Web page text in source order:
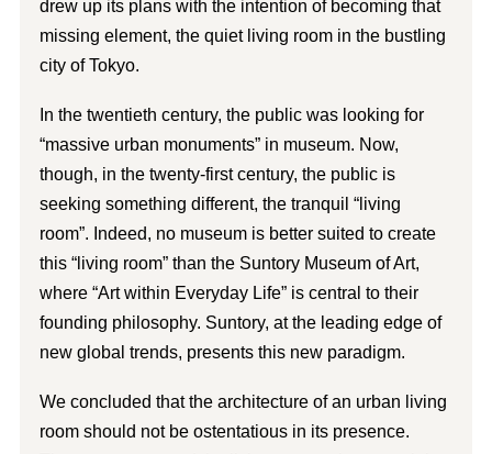
drew up its plans with the intention of becoming that
missing element, the quiet living room in the bustling
city of Tokyo.
In the twentieth century, the public was looking for
“massive urban monuments” in museum. Now,
though, in the twenty-first century, the public is
seeking something different, the tranquil “living
room”. Indeed, no museum is better suited to create
this “living room” than the Suntory Museum of Art,
where “Art within Everyday Life” is central to their
founding philosophy. Suntory, at the leading edge of
new global trends, presents this new paradigm.
We concluded that the architecture of an urban living
room should not be ostentatious in its presence.